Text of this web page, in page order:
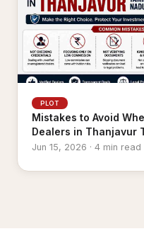
PLOT
Mistakes to Avoid
Dealers in Thanjavur
Jun 15, 2026 · 4 min read